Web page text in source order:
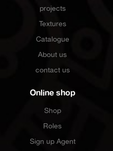
projects
Textures
Catalogue
About us
contact us
Online shop
Shop
Roles
Sign up Agent